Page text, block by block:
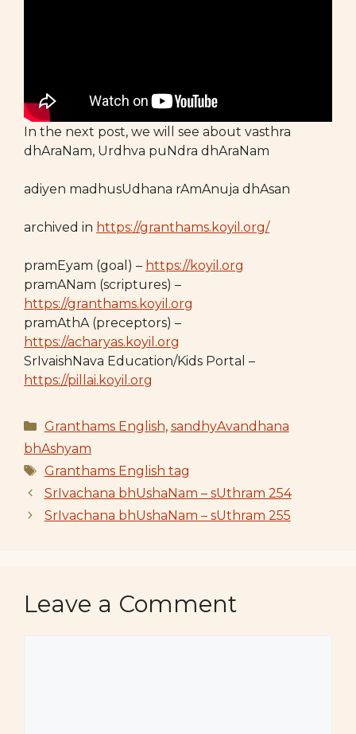
In the next post, we will see about vasthra
dhAraNam, Urdhva puNdra dhAraNam
adiyen madhusUdhana rAmAnuja dhAsan
archived in https://granthams.koyil.org/
pramEyam (goal) – https://koyil.org
pramANam (scriptures) –
https://granthams.koyil.org
pramAthA (preceptors) –
https://acharyas.koyil.org
SrIvaishNava Education/Kids Portal –
https://pillai.koyil.org
Categories
Granthams English, sandhyAvandhana
bhAshyam
Tags
Granthams English tag
SrIvachana bhUshaNam – sUthram 254
SrIvachana bhUshaNam – sUthram 255
Leave a Comment